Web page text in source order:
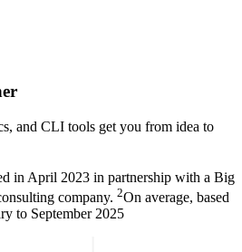
and CLI tools get you from idea to
in April 2023 in partnership with a Big
company. 2On average, based
to September 2025